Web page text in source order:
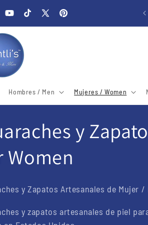
YouTubeTikTok X
Pinterest
Welcome to our store
Hombres / Men Mujeres / Women
y
Women
y Zapatos Artesanales de Mujer
y zapatos artesanales de piel